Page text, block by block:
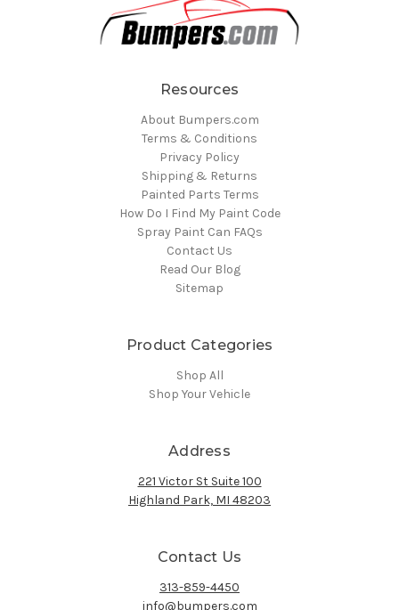
Resources
About Bumpers.com
Terms & Conditions
Privacy Policy
Shipping & Returns
Painted Parts Terms
How Do I Find My Paint Code
Spray Paint Can FAQs
Contact Us
Read Our Blog
Sitemap
Product Categories
Shop All
Shop Your Vehicle
Address
221 Victor St Suite 100
Highland Park, MI 48203
Contact Us
313-859-4450
info@bumpers.com